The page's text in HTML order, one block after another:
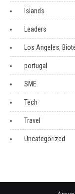
Islands
Leaders
Los Angeles,
portugal
SME
Tech
Travel
Uncategorized